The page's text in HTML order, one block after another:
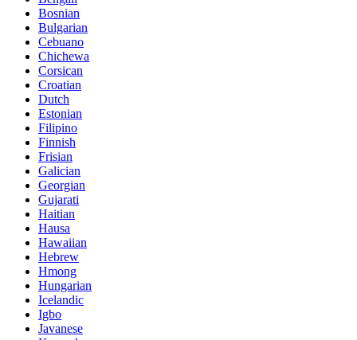
Bosnian
Bulgarian
Cebuano
Chichewa
Corsican
Croatian
Dutch
Estonian
Filipino
Finnish
Frisian
Galician
Georgian
Gujarati
Haitian
Hausa
Hawaiian
Hebrew
Hmong
Hungarian
Icelandic
Igbo
Javanese